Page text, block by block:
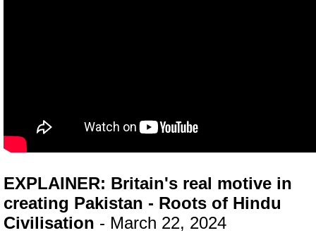
EXPLAINER: Britain's real motive in
creating Pakistan - Roots of Hindu
Civilisation - March 22, 2024